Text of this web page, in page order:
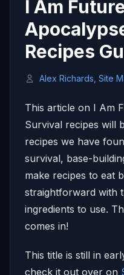
I Am
Recipes
Alex Richards, Site
This article on I Am
Survival recipes will
recipes we have
survival, base-
make recipes to eat
straightforward with
ingredients to use.
comes in!
This title is still in
check it out over on